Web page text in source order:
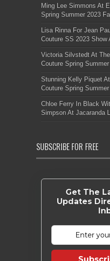
Ming Lee Simmons At
Spring Summer 2023
Lisa Rinna For Jean
Couture SS 2023 Show
Victoria Silvstedt At
Couture Spring
Stunning Kelly Piquet
Couture Spring
Chloe Ferry In Black
Simpson At Jacaranda
SUBSCRIBE FOR FREE
Get The
Updates